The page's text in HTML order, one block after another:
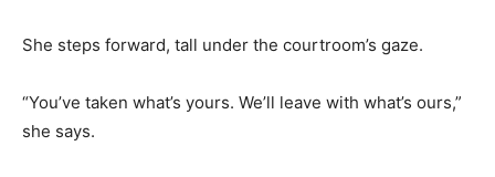
She steps forward, tall under the courtroom’s gaze.
“You’ve taken what’s yours. We’ll leave with what’s ours,”
she says.